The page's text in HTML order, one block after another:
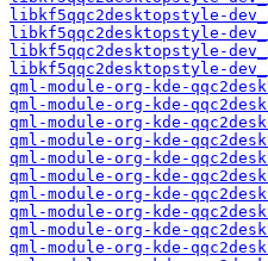
libkf5qqc2desktopstyle-
libkf5qqc2desktopstyle-
libkf5qqc2desktopstyle-
libkf5qqc2desktopstyle-
qml-module-org-kde-
qml-module-org-kde-
qml-module-org-kde-
qml-module-org-kde-
qml-module-org-kde-
qml-module-org-kde-
qml-module-org-kde-
qml-module-org-kde-
qml-module-org-kde-
qml-module-org-kde-